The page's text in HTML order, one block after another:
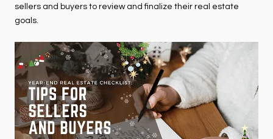
sellers and buyers to review and finalize their real estate
goals.